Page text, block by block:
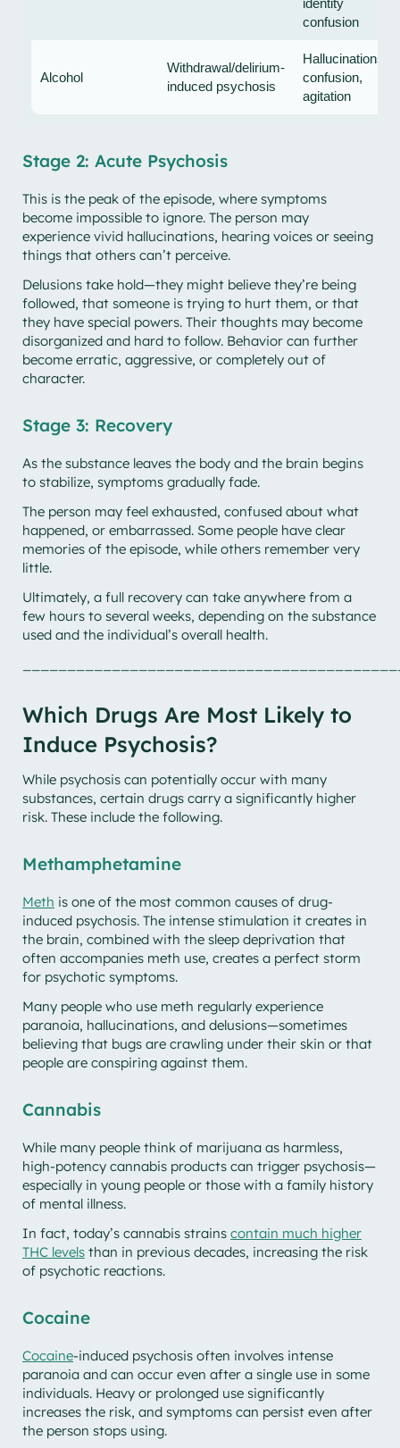
confusion
Alcohol
Withdrawal/delirium-
induced psychosis
Hallucinations,
confusion,
agitation
Stage 2: Acute Psychosis
This is the peak of the episode, where symptoms
become impossible to ignore. The person may
experience vivid hallucinations, hearing voices or seeing
things that others can’t perceive.
Delusions take hold—they might believe they’re being
followed, that someone is trying to hurt them, or that
they have special powers. Their thoughts may become
disorganized and hard to follow. Behavior can further
become erratic, aggressive, or completely out of
character.
Stage 3: Recovery
As the substance leaves the body and the brain begins
to stabilize, symptoms gradually fade.
The person may feel exhausted, confused about what
happened, or embarrassed. Some people have clear
memories of the episode, while others remember very
little.
Ultimately, a full recovery can take anywhere from a
few hours to several weeks, depending on the substance
used and the individual’s overall health.
Which Drugs Are Most Likely to
Induce Psychosis?
While psychosis can potentially occur with many
substances, certain drugs carry a significantly higher
risk. These include the following.
Methamphetamine
Meth is one of the most common causes of drug-
induced psychosis. The intense stimulation it creates in
the brain, combined with the sleep deprivation that
often accompanies meth use, creates a perfect storm
for psychotic symptoms.
Many people who use meth regularly experience
paranoia, hallucinations, and delusions—sometimes
believing that bugs are crawling under their skin or that
people are conspiring against them.
Cannabis
While many people think of marijuana as harmless,
high-potency cannabis products can trigger psychosis—
especially in young people or those with a family history
of mental illness.
In fact, today’s cannabis strains contain much higher
THC levels than in previous decades, increasing the risk
of psychotic reactions.
Cocaine
Cocaine-induced psychosis often involves intense
paranoia and can occur even after a single use in some
individuals. Heavy or prolonged use significantly
increases the risk, and symptoms can persist even after
the person stops using.